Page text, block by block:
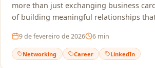
more than just exchanging business
of building meaningful relationships
9 de fevereiro de 2026 6 min
Networking Career LinkedIn